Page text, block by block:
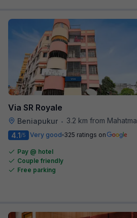
Via SR Royale
Beniapukur •
3.2 km from Mahatma Gandhi Road Metro Station
4.1/5 Very good 325 ratings on
Pay @ hotel
Couple friendly
Free parking